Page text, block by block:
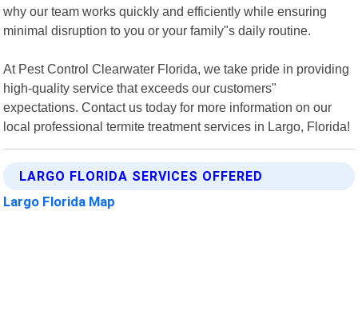
why our team works quickly and efficiently while ensuring
minimal disruption to you or your family"s daily routine.
At Pest Control Clearwater Florida, we take pride in providing
high-quality service that exceeds our customers"
expectations. Contact us today for more information on our
local professional termite treatment services in Largo, Florida!
LARGO FLORIDA SERVICES OFFERED
Largo Florida Map